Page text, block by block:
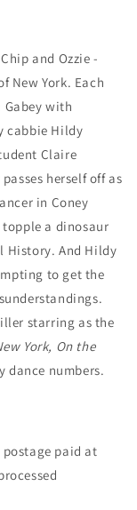
and Ozzie -
New York. Each
with
cabbie Hildy
Claire
herself off as
in Coney
a dinosaur
History. And Hildy
to get the
starring as the
York, On the
dance numbers.
postage paid at